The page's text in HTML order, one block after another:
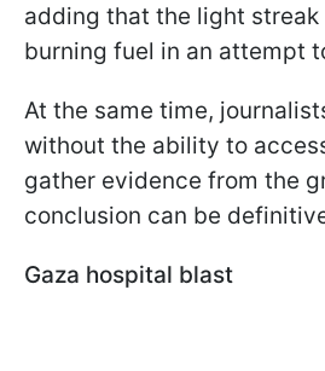
adding that the light
burning fuel in an attempt
At the same time,
without the ability to
gather evidence from the
conclusion can be
Gaza hospital blast